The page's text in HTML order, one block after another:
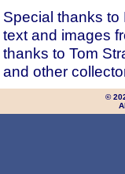
Special thanks to
text and images
thanks to Tom
and other
©